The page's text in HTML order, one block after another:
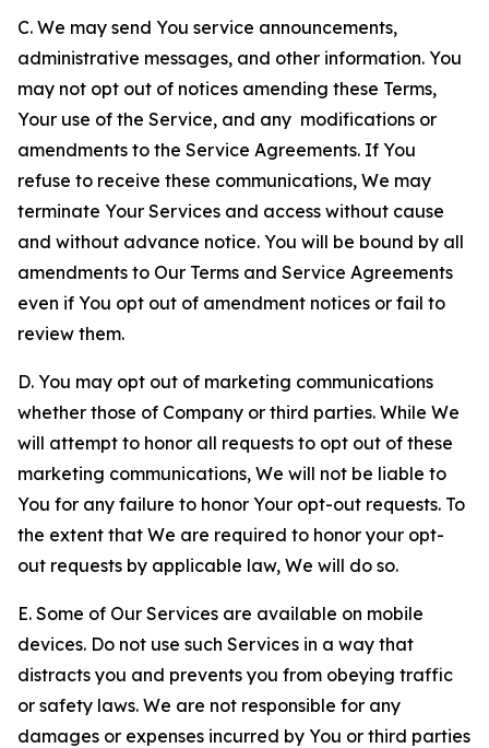
C. We may send You service announcements,
administrative messages, and other information. You
may not opt out of notices amending these Terms,
Your use of the Service, and any modifications or
amendments to the Service Agreements. If You
refuse to receive these communications, We may
terminate Your Services and access without cause
and without advance notice. You will be bound by all
amendments to Our Terms and Service Agreements
even if You opt out of amendment notices or fail to
review them.
D. You may opt out of marketing communications
whether those of Company or third parties. While We
will attempt to honor all requests to opt out of these
marketing communications, We will not be liable to
You for any failure to honor Your opt-out requests. To
the extent that We are required to honor your opt-
out requests by applicable law, We will do so.
E. Some of Our Services are available on mobile
devices. Do not use such Services in a way that
distracts you and prevents you from obeying traffic
or safety laws. We are not responsible for any
damages or expenses incurred by You or third parties